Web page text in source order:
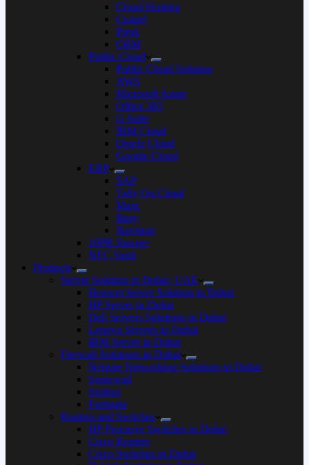
Cloud Hosting
Cpanel
Plesk
CRM
Public Cloud
Public Cloud Solution
AWS
Microsoft Azure
Office 365
G Suite
IBM Cloud
Oracle Cloud
Google Cloud
ERP
SAP
Tally On Cloud
Marg
Busy
Navision
10PB Storage
NFC Vault
Products
Server Solution in Dubai, UAE
Huawei Server Solution in Dubai
HP Server in Dubai
Dell Servers Solutions in Dubai
Lenovo Servers in Dubai
IBM Server in Dubai
Firewall Solutions in Dubai
Netgate Networking Solutions in Dubai
Sonicwall
Sophos
Fortigate
Routers and Switches
HP Procurve Switches in Dubai
Cisco Routers
Cisco Switches in Dubai